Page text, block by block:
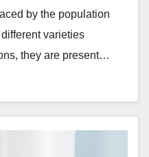
by the population
varieties
they are present…